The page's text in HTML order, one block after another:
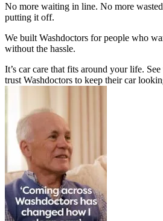
No more waiting in line. No more
putting it off.
We built Washdoctors for people who
without the hassle.
It’s car care that fits around your life.
trust Washdoctors to keep their car